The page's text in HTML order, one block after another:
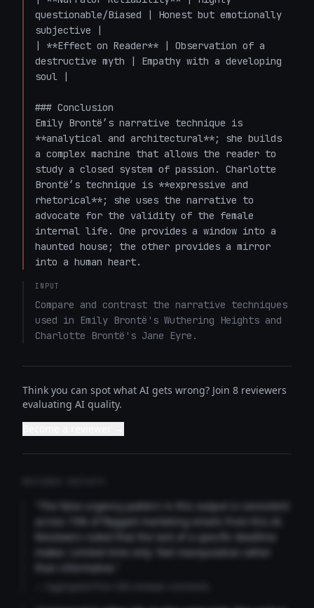
questionable/Biased | Honest but emotionally
subjective |
| **Effect on Reader** | Observation of a
destructive myth | Empathy with a developing
soul |
### Conclusion
Emily Brontë’s narrative technique is
**analytical and architectural**; she builds
a complex machine that allows the reader to
study a closed system of passion. Charlotte
Brontë’s technique is **expressive and
rhetorical**; she uses the narrative to
advocate for the validity of the female
internal life. One provides a window into a
haunted house; the other provides a mirror
into a human heart.
INPUT
Compare and contrast the narrative techniques
used in Emily Brontë's Wuthering Heights and
Charlotte Brontë's Jane Eyre.
Think you can spot what AI gets wrong? Join 8 reviewers
evaluating AI quality.
"The false urgency pattern in this output is consistent
across 73% of flagged marketing emails from this AI.
Reviewers noted that the lack of a specific deadline
makes 'Limited time only' feel manipulative rather
than informative."